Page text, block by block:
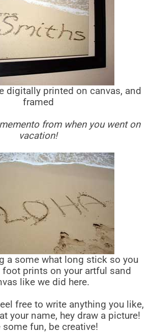
digitally printed on canvas, and
framed
from when you went on
vacation!
a some what long stick so you
foot prints on your artful sand
like we did here.
free to write anything you like,
your name, hey draw a picture!
some fun, be creative!